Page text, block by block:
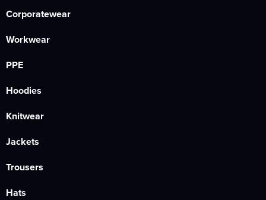
Corporatewear
Workwear
PPE
Hoodies
Knitwear
Jackets
Trousers
Hats